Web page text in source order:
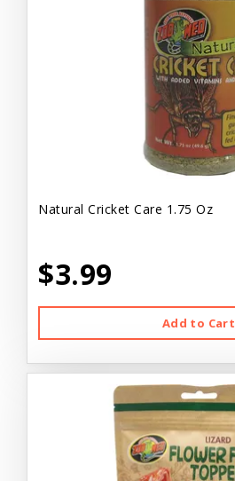
Natural Cricket Care 1.75 Oz
$3.99
Add to Cart